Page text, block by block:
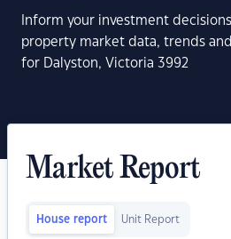
Inform your investment
property market data, trends
for Dalyston, Victoria 3992
Market Report
House report Unit Report